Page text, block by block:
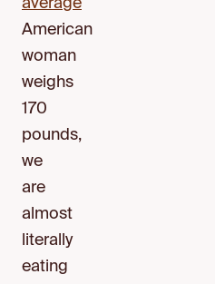
average
American
woman
weighs
170
pounds,
we
are
almost
literally
eating